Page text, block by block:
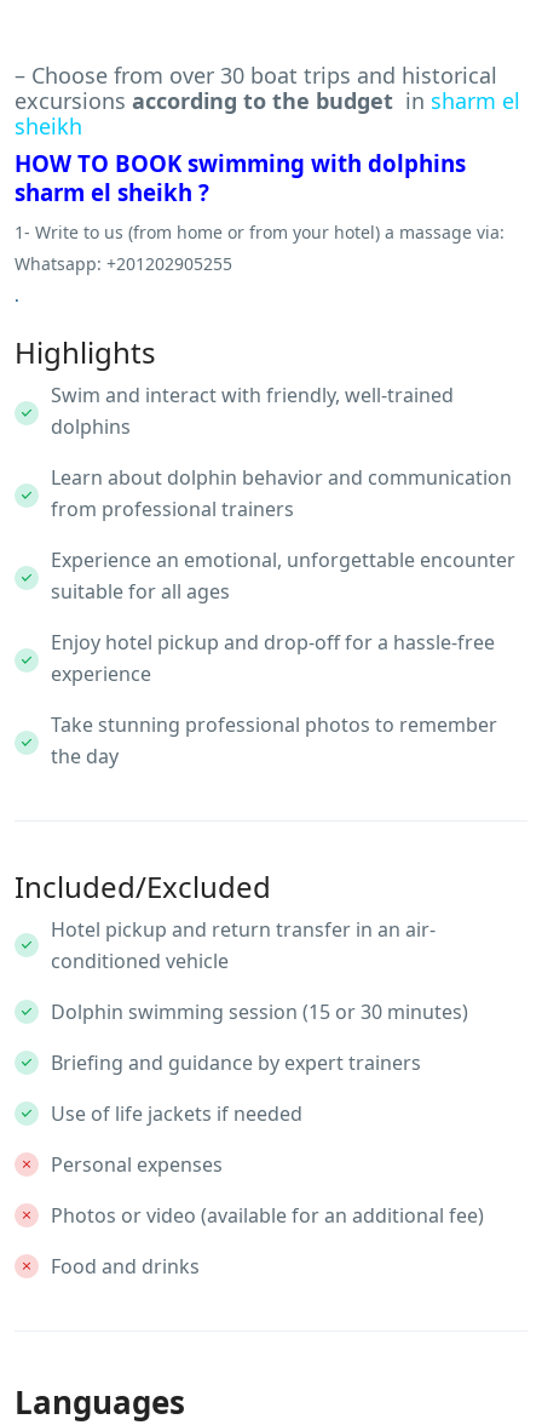
– Choose from over 30 boat trips and historical
excursions according to the budget in sharm el
sheikh
HOW TO BOOK swimming with dolphins
sharm el sheikh ?
1- Write to us (from home or from your hotel) a massage via:
Whatsapp: +201202905255
.
Highlights
Swim and interact with friendly, well-trained
dolphins
Learn about dolphin behavior and communication
from professional trainers
Experience an emotional, unforgettable encounter
suitable for all ages
Enjoy hotel pickup and drop-off for a hassle-free
experience
Take stunning professional photos to remember
the day
Included/Excluded
Hotel pickup and return transfer in an air-
conditioned vehicle
Dolphin swimming session (15 or 30 minutes)
Briefing and guidance by expert trainers
Use of life jackets if needed
Personal expenses
Photos or video (available for an additional fee)
Food and drinks
Languages